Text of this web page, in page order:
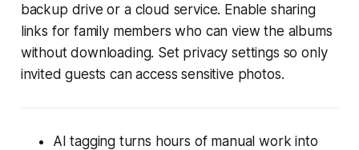
backup drive or a cloud service. Enable sharing
links for family members who can view the albums
without downloading. Set privacy settings so only
invited guests can access sensitive photos.
AI tagging turns hours of manual work into